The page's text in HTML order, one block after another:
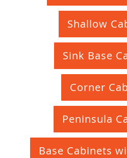
Shallow
Sink Base
Corner
Peninsula
Base Cabinets